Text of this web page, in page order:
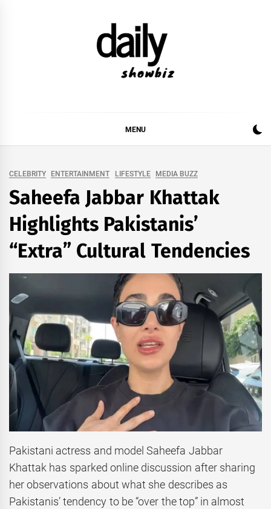
MUSIC INDUSTRY. PROVIDING ALL THE NEWS,
REVIEWS, INTERVIEWS, GOSSIP,
MENU
CELEBRITY ENTERTAINMENT LIFESTYLE MEDIA BUZZ
Saheefa Jabbar Khattak
Highlights Pakistanis’
“Extra” Cultural Tendencies
Pakistani actress and model Saheefa Jabbar
Khattak has sparked online discussion after sharing
her observations about what she describes as
Pakistanis’ tendency to be “over the top” in almost